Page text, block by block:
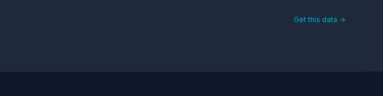
Get this data →